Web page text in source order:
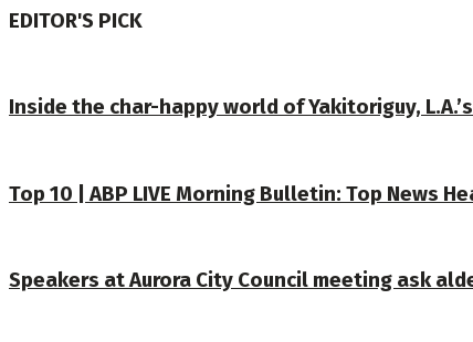
EDITOR'S PICK
Inside the char-happy world of Yakitoriguy,
Top 10 | ABP LIVE Morning Bulletin: Top News
Speakers at Aurora City Council meeting ask